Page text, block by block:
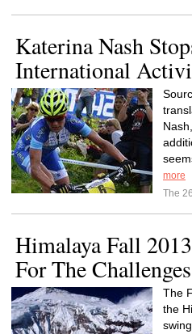
Katerina Nash
International
more
The
Himalaya Fall
For The
The
the